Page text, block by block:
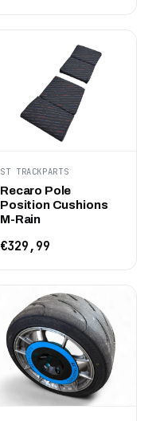
ST TRACKPARTS
Recaro Pole
Position Cushions
M-Rain
€329,99